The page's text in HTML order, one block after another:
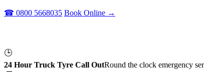
☎ 0800 5668035 Book Online →
🕒
24 Hour Truck Tyre Call OutRound the clock emergency